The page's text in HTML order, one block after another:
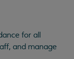
for all
and manage